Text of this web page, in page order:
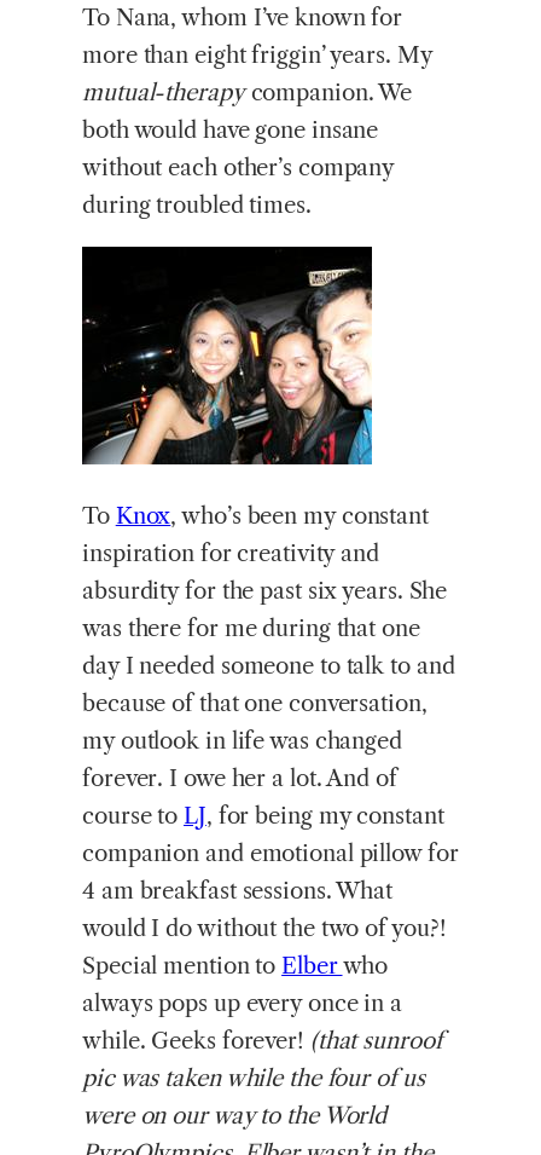
To Nana, whom I’ve known for
more than eight friggin’ years. My
mutual-therapycompanion. We
both would have gone insane
without each other’s company
during troubled times.
To Knox, who’s been my constant
inspiration for creativity and
absurdity for the past six years. She
was there for me during that one
day I needed someone to talk to and
because of that one conversation,
my outlook in life was changed
forever. I owe her a lot. And of
course to LJ, for being my constant
companion and emotional pillow for
4 am breakfast sessions. What
would I do without the two of you?!
Special mention to Elberwho
always pops up every once in a
while. Geeks forever! (that sunroof
pic was taken while the four of us
were on our way to the World